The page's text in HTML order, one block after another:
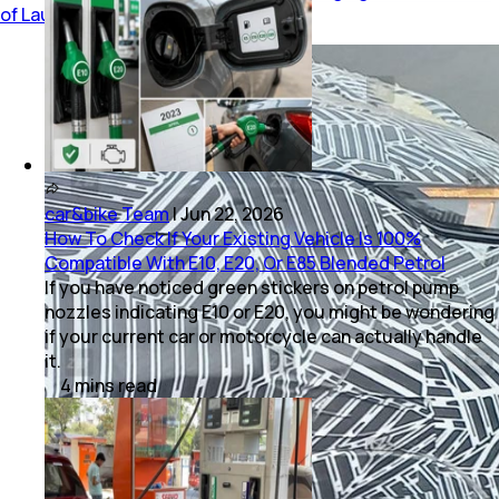
of Launch
car&bike Team|Jun 22, 2026
How To Check If Your Existing Vehicle Is 100%
Compatible With E10, E20, Or E85 Blended Petrol
If you have noticed green stickers on petrol pump
nozzles indicating E10 or E20, you might be wondering
if your current car or motorcycle can actually handle
it.
4 minsread